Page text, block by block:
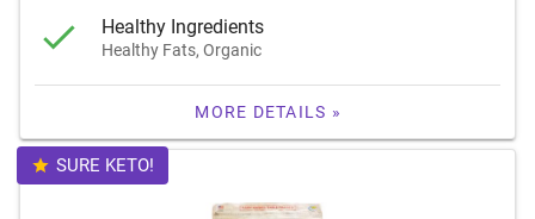
Healthy Ingredients
Healthy Fats, Organic
MORE DETAILS »
SURE KETO!